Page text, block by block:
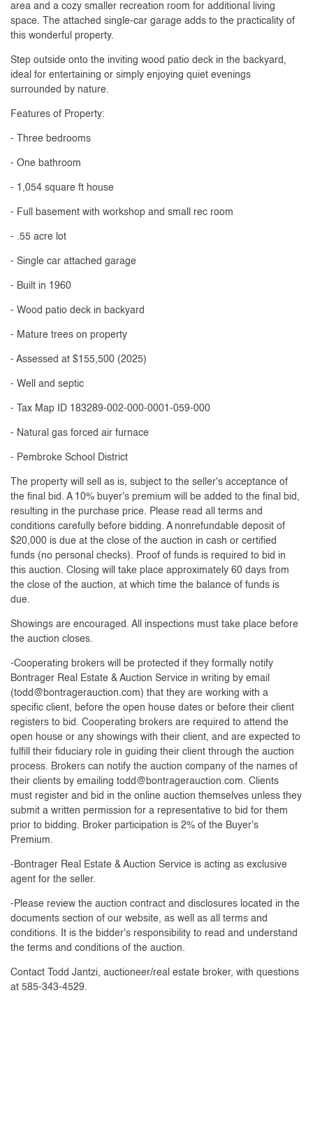
area and a cozy smaller recreation room for additional living
space. The attached single-car garage adds to the practicality of
this wonderful property.
Step outside onto the inviting wood patio deck in the backyard,
ideal for entertaining or simply enjoying quiet evenings
surrounded by nature.
Features of Property:
- Three bedrooms
- One bathroom
- 1,054 square ft house
- Full basement with workshop and small rec room
- .55 acre lot
- Single car attached garage
- Built in 1960
- Wood patio deck in backyard
- Mature trees on property
- Assessed at $155,500 (2025)
- Well and septic
- Tax Map ID 183289-002-000-0001-059-000
- Natural gas forced air furnace
- Pembroke School District
The property will sell as is, subject to the seller's acceptance of
the final bid. A 10% buyer's premium will be added to the final bid,
resulting in the purchase price. Please read all terms and
conditions carefully before bidding. A nonrefundable deposit of
$20,000 is due at the close of the auction in cash or certified
funds (no personal checks). Proof of funds is required to bid in
this auction. Closing will take place approximately 60 days from
the close of the auction, at which time the balance of funds is
due.
Showings are encouraged. All inspections must take place before
the auction closes.
-Cooperating brokers will be protected if they formally notify
Bontrager Real Estate & Auction Service in writing by email
(todd@bontragerauction.com) that they are working with a
specific client, before the open house dates or before their client
registers to bid. Cooperating brokers are required to attend the
open house or any showings with their client, and are expected to
fulfill their fiduciary role in guiding their client through the auction
process. Brokers can notify the auction company of the names of
their clients by emailing todd@bontragerauction.com . Clients
must register and bid in the online auction themselves unless they
submit a written permission for a representative to bid for them
prior to bidding. Broker participation is 2% of the Buyer's
Premium.
-Bontrager Real Estate & Auction Service is acting as exclusive
agent for the seller.
-Please review the auction contract and disclosures located in the
documents section of our website, as well as all terms and
conditions. It is the bidder's responsibility to read and understand
the terms and conditions of the auction.
Contact Todd Jantzi, auctioneer/real estate broker, with questions
at 585-343-4529.